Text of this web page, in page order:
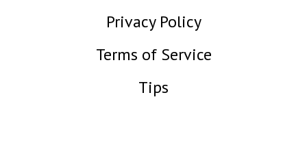
Privacy Policy
Terms of Service
Tips